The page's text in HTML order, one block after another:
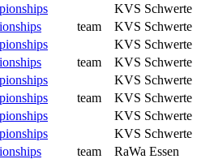
KVS Schwerte
team
KVS Schwerte
KVS Schwerte
team
KVS Schwerte
KVS Schwerte
team
KVS Schwerte
KVS Schwerte
KVS Schwerte
team
RaWa Essen